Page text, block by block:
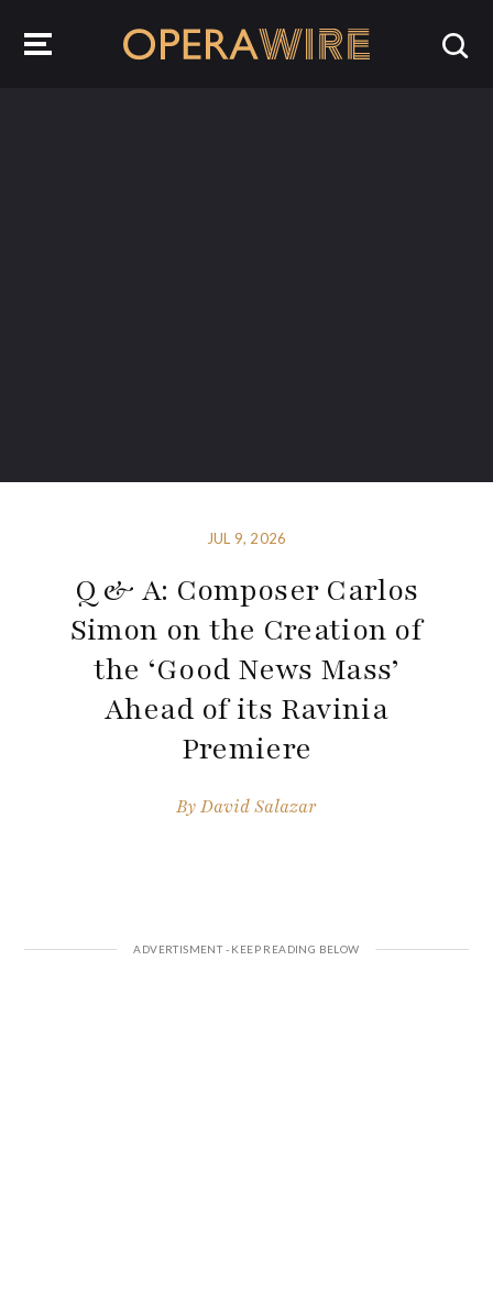
JUL 9, 2026
Q & A: Composer Carlos
Simon on the Creation of
the ‘Good News Mass’
Ahead of its Ravinia
Premiere
ByDavid Salazar